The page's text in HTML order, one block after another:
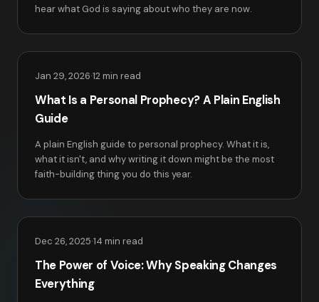
hear what God is saying about who they are now.
Jan 29, 2026·12 min read
What Is a Personal Prophecy? A Plain English
Guide
A plain English guide to personal prophecy. What it is,
what it isn't, and why writing it down might be the most
faith-building thing you do this year.
Dec 26, 2025·14 min read
The Power of Voice: Why Speaking Changes
Everything